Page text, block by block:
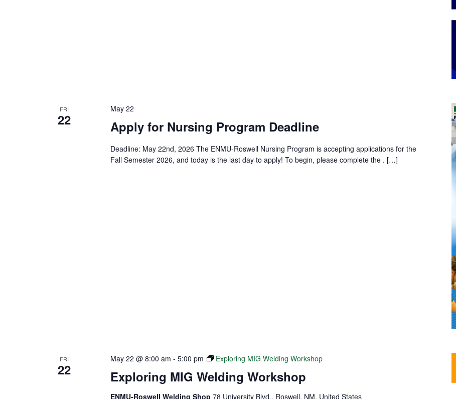
FRI
22 Apply for Nursing Program Deadline
May 22
Deadline: May 22nd, 2026 The ENMU-Roswell Nursing Program is accepting applications for the
Fall Semester 2026, and today is the last day to apply! To begin, please complete the . […]
FRI
22 Exploring MIG Welding Workshop
May 22 @ 8:00 am - 5:00 pm Exploring MIG Welding Workshop
ENMU-Roswell Welding Shop 78 University Blvd., Roswell, NM, United States